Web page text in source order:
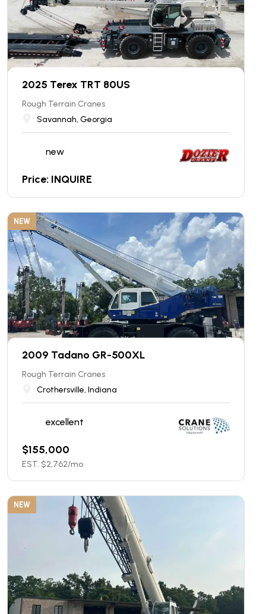
2025 Terex TRT 80US
Rough Terrain Cranes
Savannah, Georgia
new
Price: INQUIRE
NEW
2009 Tadano GR-500XL
Rough Terrain Cranes
Crothersville, Indiana
excellent
$155,000
EST. $2,762/mo
NEW